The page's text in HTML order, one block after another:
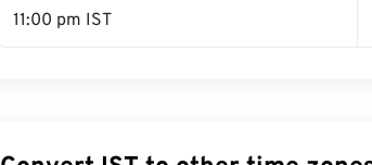
11:00 pm IST